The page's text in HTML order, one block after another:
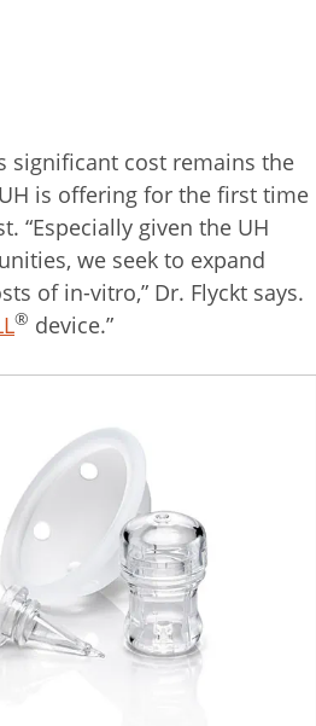
significant cost remains the
is offering for the first time
“Especially given the UH
we seek to expand
of in-vitro,” Dr. Flyckt says.
® device.”